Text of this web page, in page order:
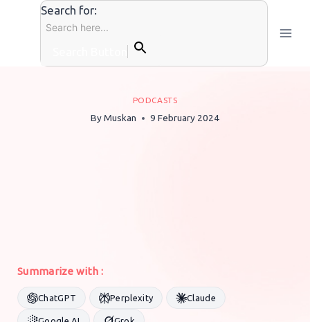
Search for:
PODCASTS
ByMuskan 9 February 2024
Summarize with :
ChatGPT Perplexity Claude